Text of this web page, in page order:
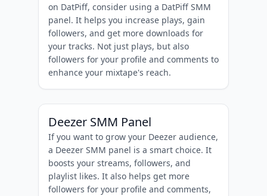
on DatPiff, consider using a DatPiff SMM
panel. It helps you increase plays, gain
followers, and get more downloads for
your tracks. Not just plays, but also
followers for your profile and comments to
enhance your mixtape's reach.
Deezer SMM Panel
If you want to grow your Deezer audience,
a Deezer SMM panel is a smart choice. It
boosts your streams, followers, and
playlist likes. It also helps get more
followers for your profile and comments,